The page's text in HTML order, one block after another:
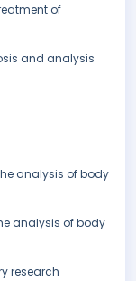
of
and analysis
analysis of body
analysis of body
research